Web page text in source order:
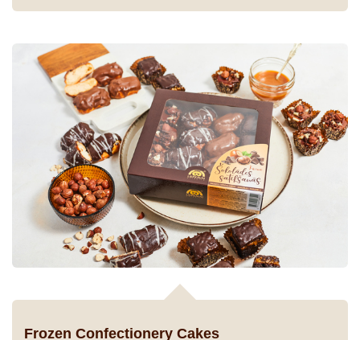
Frozen Confectionery Cakes